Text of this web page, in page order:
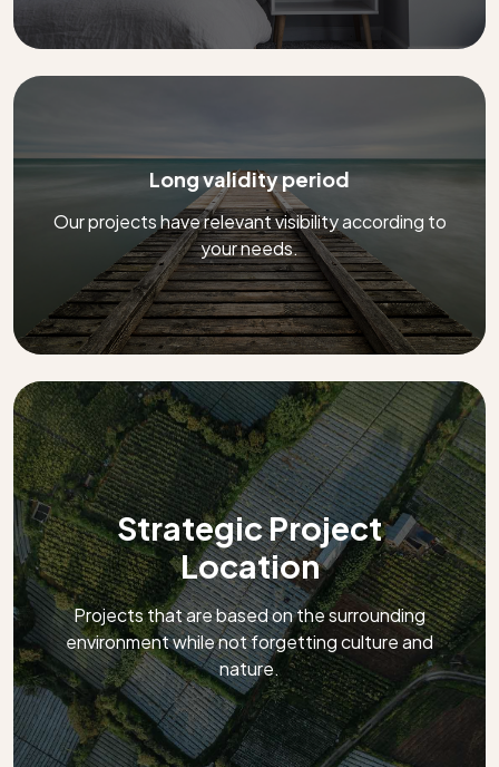
Strategic Project
Location
Projects that are based on the surrounding
environment while not forgetting culture and
nature.
Long validity period
Our projects have relevant visibility according to
your needs.